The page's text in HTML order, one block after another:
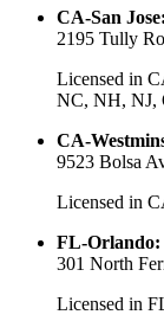
CA-San Jose:
2195 Tully
Licensed in
NC, NH, NJ,
CA-
9523 Bolsa
Licensed in
FL-Orlando:
301 North
Licensed in